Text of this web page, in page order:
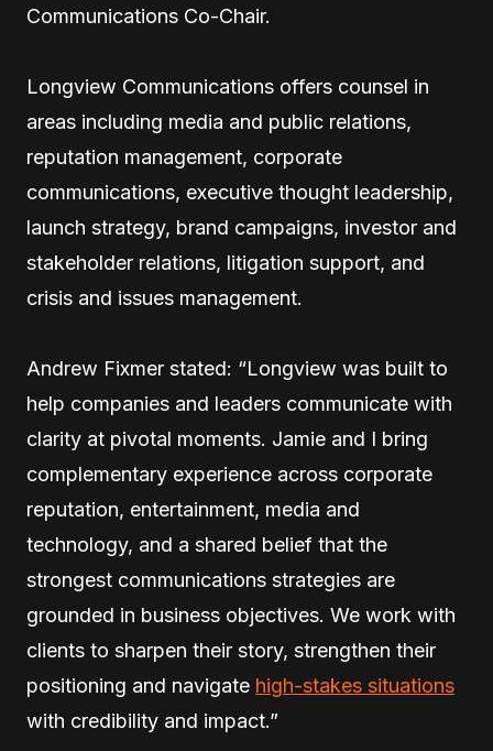
Communications Co-Chair.
Longview Communications offers counsel in
areas including media and public relations,
reputation management, corporate
communications, executive thought leadership,
launch strategy, brand campaigns, investor and
stakeholder relations, litigation support, and
crisis and issues management.
Andrew Fixmer stated: “Longview was built to
help companies and leaders communicate with
clarity at pivotal moments. Jamie and I bring
complementary experience across corporate
reputation, entertainment, media and
technology, and a shared belief that the
strongest communications strategies are
grounded in business objectives. We work with
clients to sharpen their story, strengthen their
positioning and navigate high-stakes situations
with credibility and impact.”